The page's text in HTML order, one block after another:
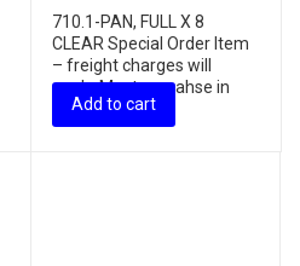
710.1-PAN, FULL X 8
CLEAR Special Order Item
– freight charges will
apply, Must purcahse in
in...Add to cart